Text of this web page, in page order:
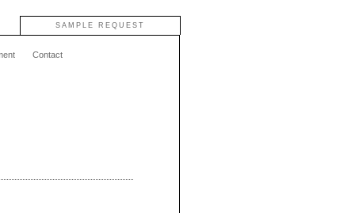
SAMPLE REQUEST
Contact